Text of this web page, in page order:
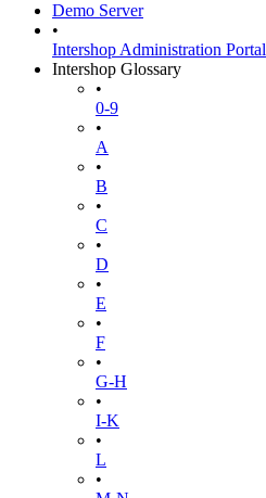
Demo Server
•
Intershop Administration Portal
Intershop Glossary
•
0-9
•
A
•
B
•
C
•
D
•
E
•
F
•
G-H
•
I-K
•
L
•